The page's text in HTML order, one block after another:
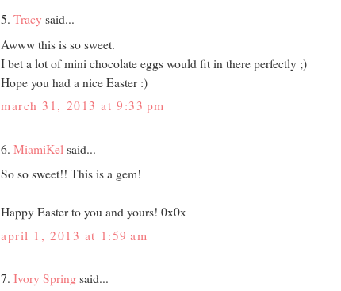
5. Tracy said...
Awww this is so sweet.
I bet a lot of mini chocolate eggs would fit in there perfectly ;)
Hope you had a nice Easter :)
march 31, 2013 at 9:33 pm
6. MiamiKel said...
So so sweet!! This is a gem!
Happy Easter to you and yours! 0x0x
april 1, 2013 at 1:59 am
7. Ivory Spring said...